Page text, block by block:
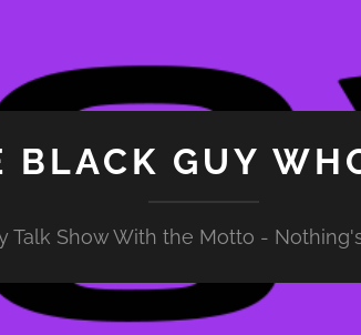
BLACK GUY
Talk Show With the Motto -